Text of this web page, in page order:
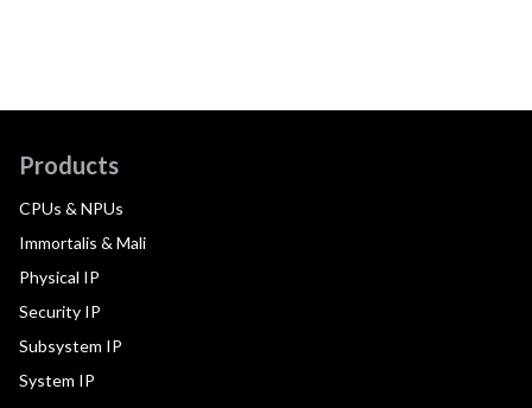
Products
CPUs & NPUs
Immortalis & Mali
Physical IP
Security IP
Subsystem IP
System IP